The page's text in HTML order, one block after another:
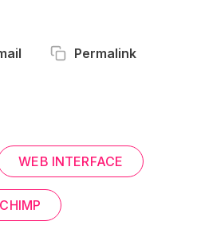
Permalink
WEB INTERFACE